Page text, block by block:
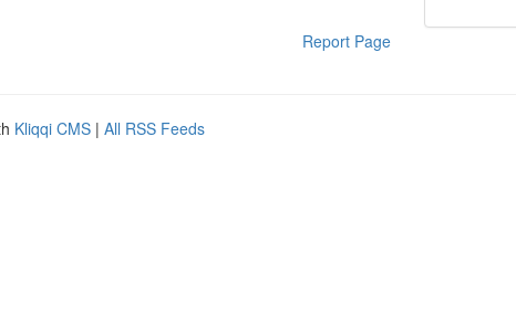
Report Page
Kliqqi CMS | All RSS Feeds